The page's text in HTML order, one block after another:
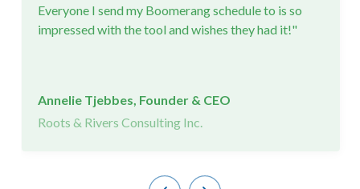
Everyone I send my Boomerang schedule to is so
impressed with the tool and wishes they had it!"
Annelie Tjebbes, Founder & CEO
Roots & Rivers Consulting Inc.